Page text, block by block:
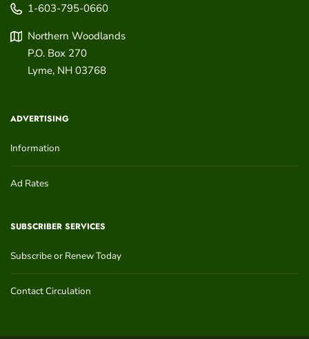
1-603-795-0660
Northern Woodlands
P.O. Box 270
Lyme, NH 03768
ADVERTISING
Information
Ad Rates
SUBSCRIBER SERVICES
Subscribe or Renew Today
Contact Circulation